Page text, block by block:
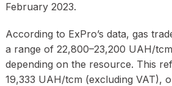
February 2023.
According to ExPro’s data, gas
a range of 22,800–23,200 UAH/
depending on the resource. This
19,333 UAH/tcm (excluding VAT),